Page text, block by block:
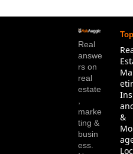
Real
answe
rs on
real
estate
marke
ting &
busin
ess.
&